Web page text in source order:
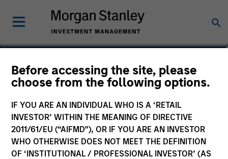
Before accessing the site, please
choose from the following options.
IF YOU ARE AN INDIVIDUAL WHO IS A ‘RETAIL
INVESTOR’ WITHIN THE MEANING OF DIRECTIVE
2011/61/EU (“AIFMD”), OR IF YOU ARE AN INVESTOR
WHO OTHERWISE DOES NOT MEET THE DEFINITION
OF ‘INSTITUTIONAL / PROFESSIONAL INVESTOR’ (AS
Anton Heese
Executive Director